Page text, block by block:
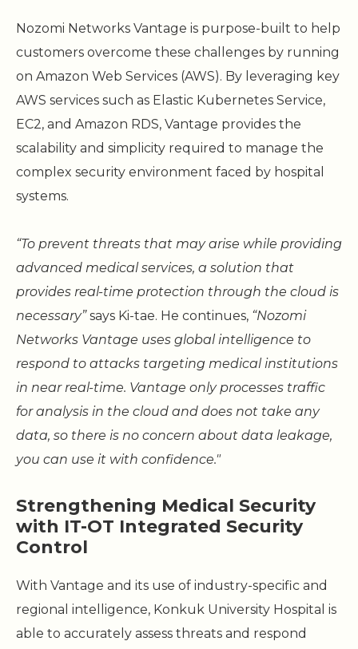
Nozomi Networks Vantage is purpose-built to help
customers overcome these challenges by running
on Amazon Web Services (AWS). By leveraging key
AWS services such as Elastic Kubernetes Service,
EC2, and Amazon RDS, Vantage provides the
scalability and simplicity required to manage the
complex security environment faced by hospital
systems.
“To prevent threats that may arise while providing
advanced medical services, a solution that
provides real-time protection through the cloud is
necessary”says Ki-tae. He continues, “Nozomi
Networks Vantage uses global intelligence to
respond to attacks targeting medical institutions
in near real-time. Vantage only processes traffic
for analysis in the cloud and does not take any
data, so there is no concern about data leakage,
you can use it with confidence."
Strengthening Medical Security
with IT-OT Integrated Security
Control
With Vantage and its use of industry-specific and
regional intelligence, Konkuk University Hospital is
able to accurately assess threats and respond